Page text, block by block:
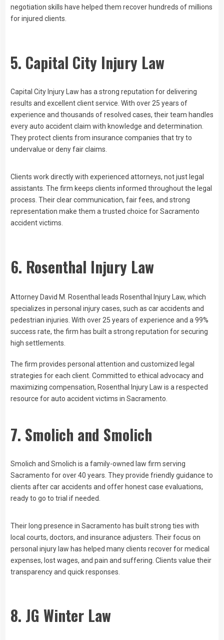
negotiation skills have helped them recover hundreds of millions
for injured clients.
5. Capital City Injury Law
Capital City Injury Law has a strong reputation for delivering
results and excellent client service. With over 25 years of
experience and thousands of resolved cases, their team handles
every auto accident claim with knowledge and determination.
They protect clients from insurance companies that try to
undervalue or deny fair claims.
Clients work directly with experienced attorneys, not just legal
assistants. The firm keeps clients informed throughout the legal
process. Their clear communication, fair fees, and strong
representation make them a trusted choice for Sacramento
accident victims.
6. Rosenthal Injury Law
Attorney David M. Rosenthal leads Rosenthal Injury Law, which
specializes in personal injury cases, such as car accidents and
pedestrian injuries. With over 25 years of experience and a 99%
success rate, the firm has built a strong reputation for securing
high settlements.
The firm provides personal attention and customized legal
strategies for each client. Committed to ethical advocacy and
maximizing compensation, Rosenthal Injury Law is a respected
resource for auto accident victims in Sacramento.
7. Smolich and Smolich
Smolich and Smolich is a family-owned law firm serving
Sacramento for over 40 years. They provide friendly guidance to
clients after car accidents and offer honest case evaluations,
ready to go to trial if needed.
Their long presence in Sacramento has built strong ties with
local courts, doctors, and insurance adjusters. Their focus on
personal injury law has helped many clients recover for medical
expenses, lost wages, and pain and suffering. Clients value their
transparency and quick responses.
8. JG Winter Law